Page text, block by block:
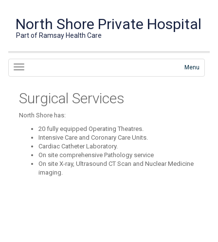
North Shore Private Hospital
Part of Ramsay Health Care
Menu
Surgical Services
North Shore has:
20 fully equipped Operating Theatres.
Intensive Care and Coronary Care Units.
Cardiac Catheter Laboratory.
On site comprehensive Pathology service
On site X-ray, Ultrasound CT Scan and Nuclear Medicine
imaging.